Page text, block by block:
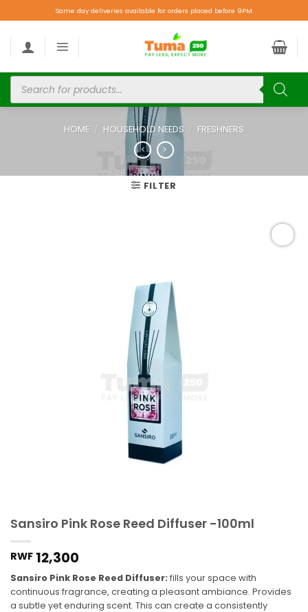
Same day deliveries available for orders placed before 9PM.
HOME / HOUSEHOLD NEEDS / FRESHNERS
FILTER
Sansiro Pink Rose Reed Diffuser -100ml
RWF 12,300
Sansiro Pink Rose Reed Diffuser: fills your space with
continuous fragrance, creating a pleasant ambiance. Provides
a subtle yet enduring scent. This can create a consistently